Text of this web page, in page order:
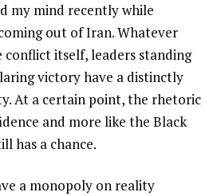
my mind recently while
out of Iran. Whatever
itself, leaders standing
victory have a distinctly
At a certain point, the rhetoric
and more like the Black
has a chance.
a monopoly on reality